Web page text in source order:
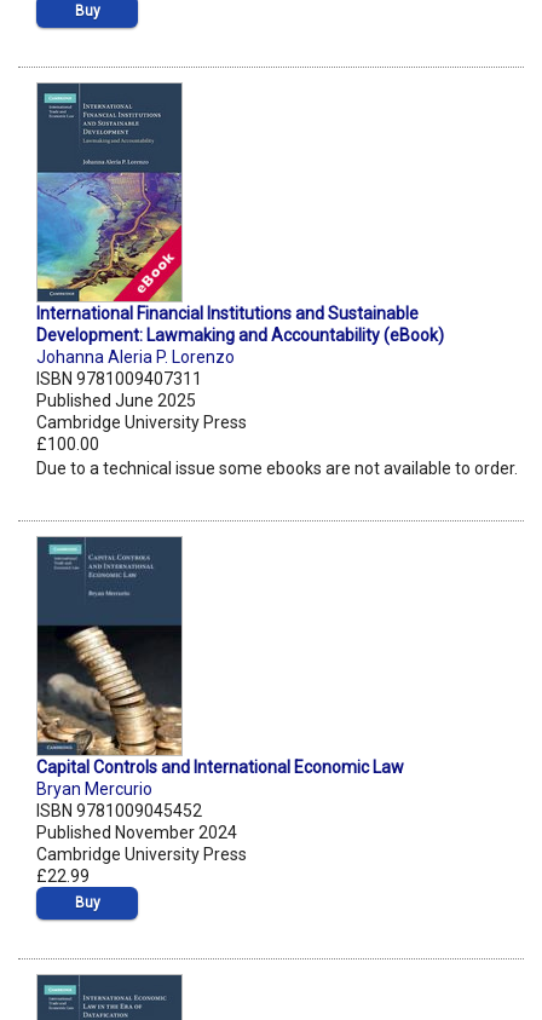
Buy
International Financial Institutions and Sustainable
Development: Lawmaking and Accountability (eBook)
Johanna Aleria P. Lorenzo
ISBN 9781009407311
Published June 2025
Cambridge University Press
£100.00
Due to a technical issue some ebooks are not available to order.
Capital Controls and International Economic Law
Bryan Mercurio
ISBN 9781009045452
Published November 2024
Cambridge University Press
£22.99
Buy